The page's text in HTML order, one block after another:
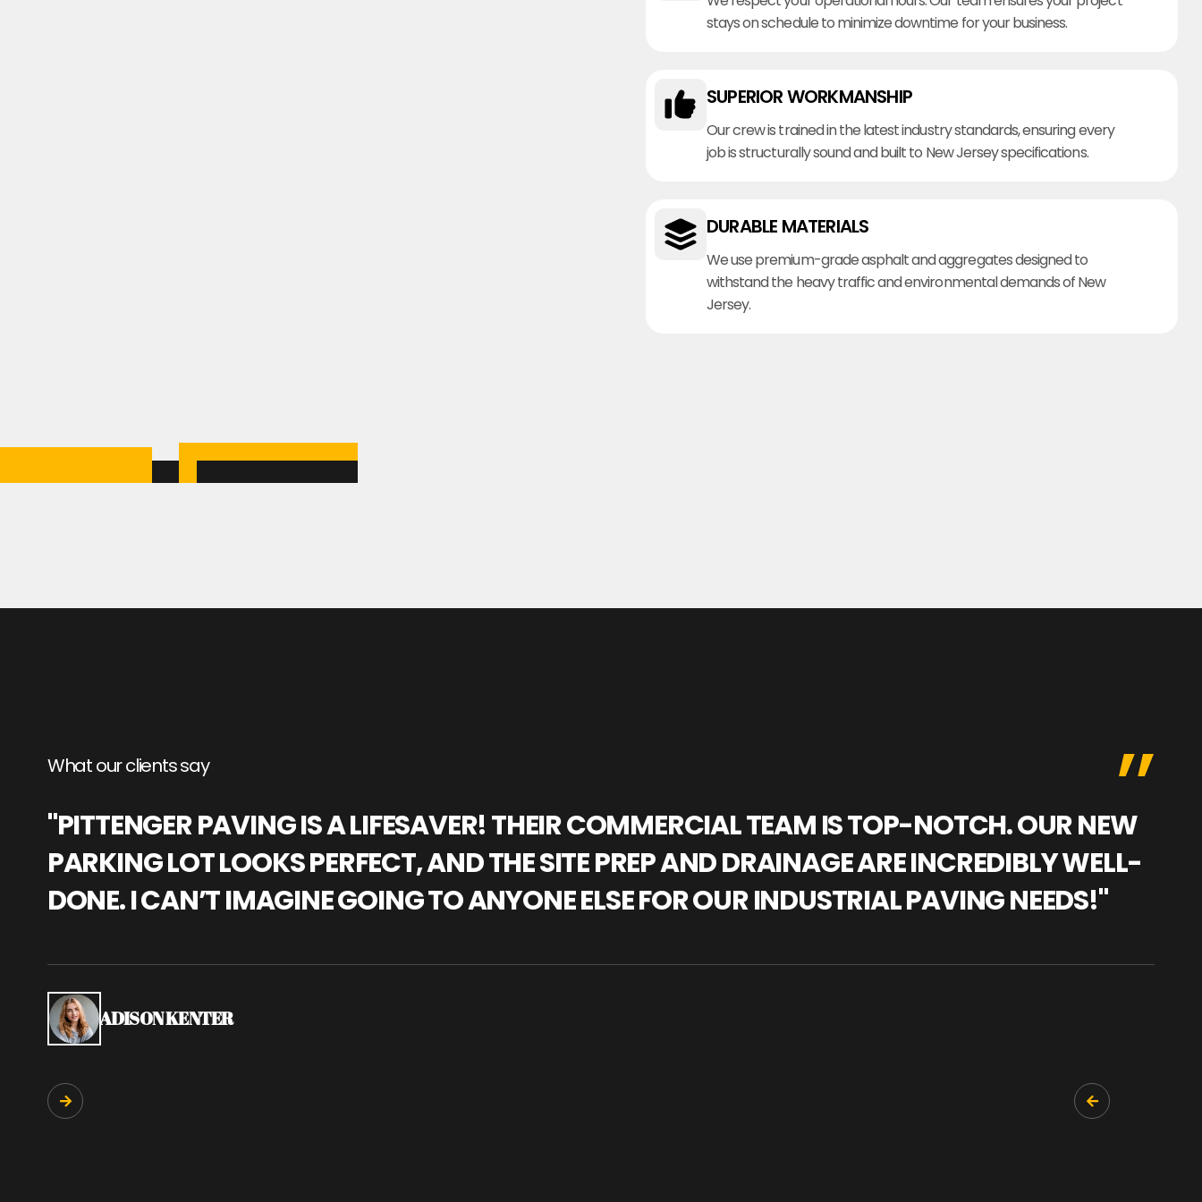
stays on schedule to minimize downtime for your business.
SUPERIOR WORKMANSHIP
Our crew is trained in the latest industry standards, ensuring every
job is structurally sound and built to New Jersey specifications.
DURABLE MATERIALS
We use premium-grade asphalt and aggregates designed to
withstand the heavy traffic and environmental demands of New
Jersey.
What our clients say
"PITTENGER PAVING IS A LIFESAVER! THEIR COMMERCIAL TEAM IS TOP-NOTCH. OUR NEW
PARKING LOT LOOKS PERFECT, AND THE SITE PREP AND DRAINAGE ARE INCREDIBLY WELL-
DONE. I CAN’T IMAGINE GOING TO ANYONE ELSE FOR OUR INDUSTRIAL PAVING NEEDS!"
ADISON KENTER

